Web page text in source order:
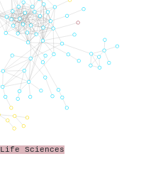
Life Sciences